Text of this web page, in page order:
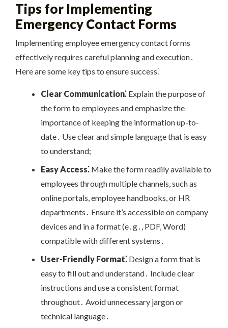
Tips for Implementing
Emergency Contact Forms
Implementing employee emergency contact forms
effectively requires careful planning and execution․
Here are some key tips to ensure success⁚
Clear Communication⁚Explain the purpose of
the form to employees and emphasize the
importance of keeping the information up-to-
date․ Use clear and simple language that is easy
to understand;
Easy Access⁚Make the form readily available to
employees through multiple channels, such as
online portals, employee handbooks, or HR
departments․ Ensure it’s accessible on company
devices and in a format (e․g․, PDF, Word)
compatible with different systems․
User-Friendly Format⁚Design a form that is
easy to fill out and understand․ Include clear
instructions and use a consistent format
throughout․ Avoid unnecessary jargon or
technical language․